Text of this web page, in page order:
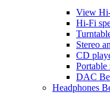
View
Hi-Fi
Stereo
CD
Portable
DAC
Headphones